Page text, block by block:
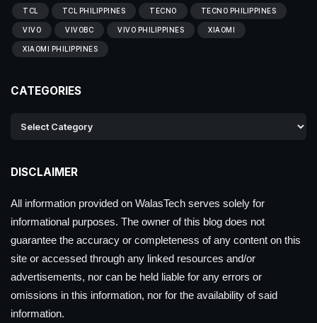
TCL TCL PHILIPPINES TECNO TECNO PHILIPPINES
VIVO VIVOBC VIVO PHILIPPINES XIAOMI
XIAOMI PHILIPPINES
CATEGORIES
DISCLAIMER
All information provided on WalasTech serves solely for
informational purposes. The owner of this blog does not
guarantee the accuracy or completeness of any content on this
site or accessed through any linked resources and/or
advertisements, nor can be held liable for any errors or
omissions in this information, nor for the availability of said
information.